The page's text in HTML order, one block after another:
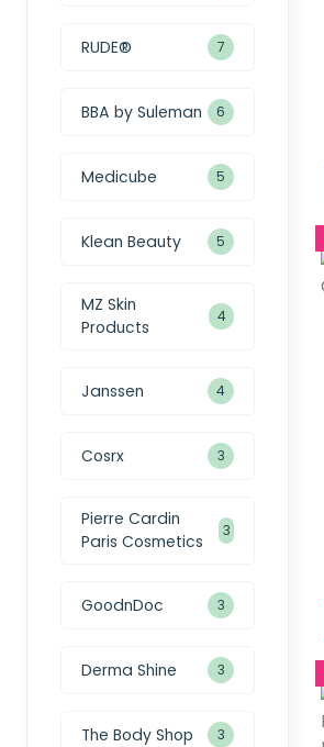
RUDE® 7
BBA by Suleman 6
Medicube 5
Klean Beauty 5
MZ Skin
Products
4
Janssen 4
Cosrx 3
Pierre Cardin
Paris Cosmetics
3
GoodnDoc 3
Derma Shine 3
The Body Shop 3